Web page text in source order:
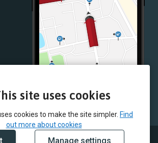
site uses cookies
cookies to make the site simpler. Find
out more about cookies
Manage settings
myTrip by Passenger Ltd